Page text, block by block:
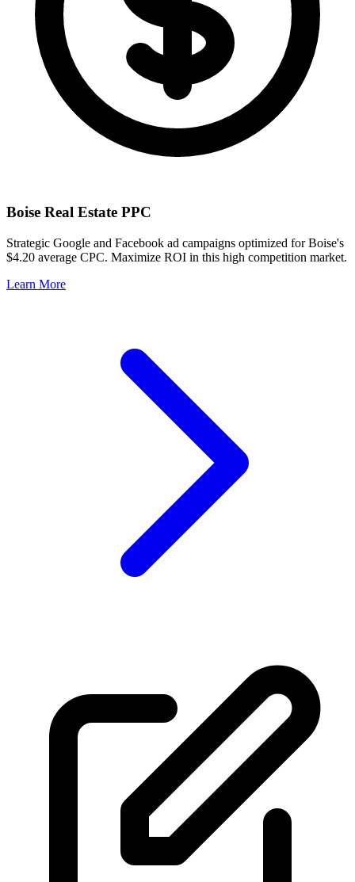
Boise Real Estate PPC
Strategic Google and Facebook ad campaigns optimized forBoise's
$4.20 average CPC. Maximize ROI in this high competition market.
Learn More